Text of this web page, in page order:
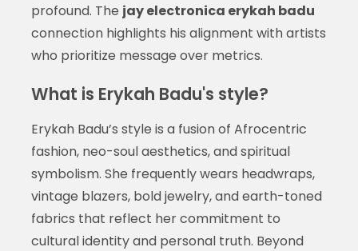
profound. The jay electronica erykah badu
connection highlights his alignment with artists
who prioritize message over metrics.
What is Erykah Badu's style?
Erykah Badu’s style is a fusion of Afrocentric
fashion, neo-soul aesthetics, and spiritual
symbolism. She frequently wears headwraps,
vintage blazers, bold jewelry, and earth-toned
fabrics that reflect her commitment to
cultural identity and personal truth. Beyond